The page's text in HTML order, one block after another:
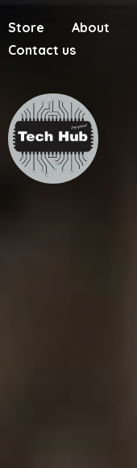
Store About
Contact us